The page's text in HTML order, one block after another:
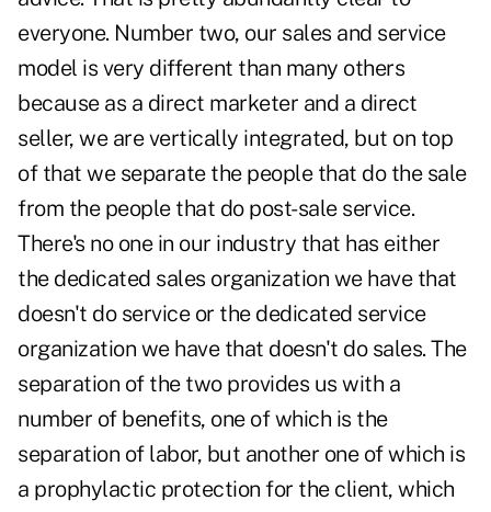
everyone. Number two, our sales and service
model is very different than many others
because as a direct marketer and a direct
seller, we are vertically integrated, but on top
of that we separate the people that do the sale
from the people that do post-sale service.
There's no one in our industry that has either
the dedicated sales organization we have that
doesn't do service or the dedicated service
organization we have that doesn't do sales. The
separation of the two provides us with a
number of benefits, one of which is the
separation of labor, but another one of which is
a prophylactic protection for the client, which